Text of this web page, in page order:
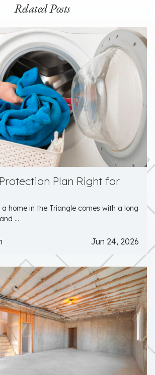
Related Posts
Plan Right for
a home in the Triangle comes with a long
...
Jun 24, 2026